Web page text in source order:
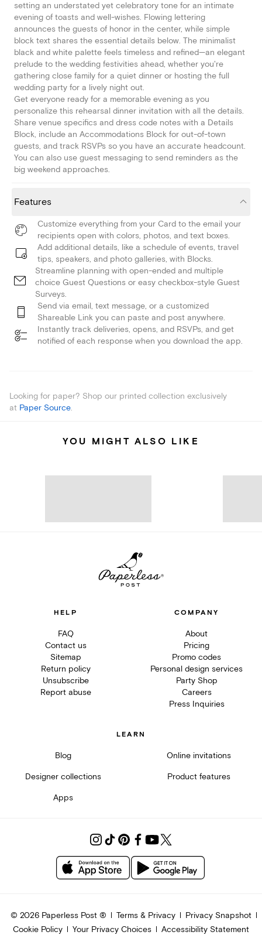
setting an understated yet celebratory tone for an intimate
evening of toasts and well-wishes. Flowing lettering
announces the guests of honor in the center, while simple
block text shares the essential details below. The minimalist
black and white palette feels timeless and refined—an elegant
prelude to the wedding festivities ahead, whether you're
gathering close family for a quiet dinner or hosting the full
wedding party for a lively night out.
Get everyone ready for a memorable evening as you
personalize this rehearsal dinner invitation with all the details.
Share venue specifics and dress code notes with a Details
Block, include an Accommodations Block for out-of-town
guests, and track RSVPs so you have an accurate headcount.
You can also use guest messaging to send reminders as the
big weekend approaches.
Features
Customize everything from your Card to the email your
recipients open with colors, photos, and text boxes.
Add additional details, like a schedule of events, travel
tips, speakers, and photo galleries, with Blocks.
Streamline planning with open-ended and multiple
choice Guest Questions or easy checkbox-style Guest
Surveys.
Send via email, text message, or a customized
Shareable Link you can paste and post anywhere.
Instantly track deliveries, opens, and RSVPs, and get
notified of each response when you download the app.
Looking for paper? Shop our printed collection exclusively
at Paper Source.
YOU MIGHT ALSO LIKE
HELP
FAQ
Contact us
Sitemap
Return policy
Unsubscribe
Report abuse
COMPANY
About
Pricing
Promo codes
Personal design services
Party Shop
Careers
Press Inquiries
LEARN
Blog Online invitations
Designer collections Product features
Apps
© 2026Paperless Post ® Terms & Privacy
Privacy Snapshot
Cookie Policy
Your Privacy Choices Accessibility Statement